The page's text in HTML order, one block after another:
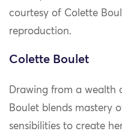
courtesy of Colette
reproduction.
Colette Boulet
Drawing from a wealth
Boulet blends mastery
sensibilities to create